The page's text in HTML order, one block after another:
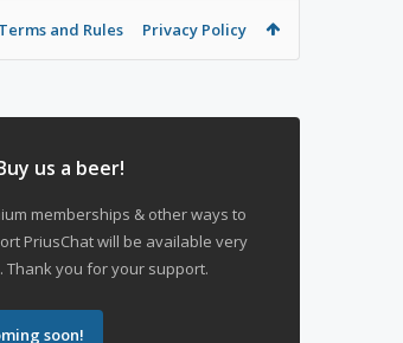
Terms and Rules Privacy Policy
us a beer!
memberships & other ways to
PriusChat will be available very
Thank you for your support.
soon!